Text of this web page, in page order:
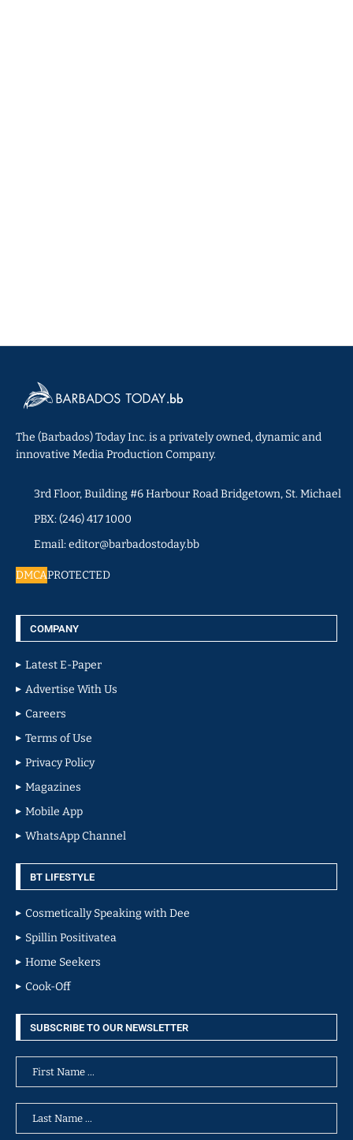
The (Barbados) Today Inc. is a privately owned, dynamic and
innovative Media Production Company.
3rd Floor, Building #6 Harbour Road Bridgetown, St. Michael
PBX: (246) 417 1000
Email: editor@barbadostoday.bb
DMCAPROTECTED
COMPANY
Latest E-Paper
Advertise With Us
Careers
Terms of Use
Privacy Policy
Magazines
Mobile App
WhatsApp Channel
BT LIFESTYLE
Cosmetically Speaking with Dee
Spillin Positivatea
Home Seekers
Cook-Off
SUBSCRIBE TO OUR NEWSLETTER